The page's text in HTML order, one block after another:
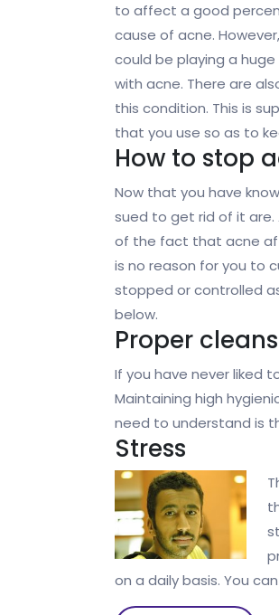
to affect a good
cause of acne.
could be playing a
with acne. There are
this condition. This is
that you use so as to
How to stop
Now that you have
sued to get rid of it
of the fact that acne
is no reason for you to
stopped or controlled
below.
Proper
If you have never liked
Maintaining high
need to understand is
Stress
on a daily basis. You